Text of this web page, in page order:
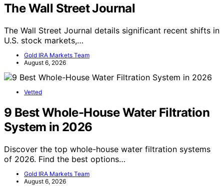
The Wall Street Journal
The Wall Street Journal details significant recent shifts in
U.S. stock markets,…
Gold IRA Markets Team
August 6, 2026
Vetted
9 Best Whole-House Water Filtration
System in 2026
Discover the top whole-house water filtration systems
of 2026. Find the best options…
Gold IRA Markets Team
August 6, 2026